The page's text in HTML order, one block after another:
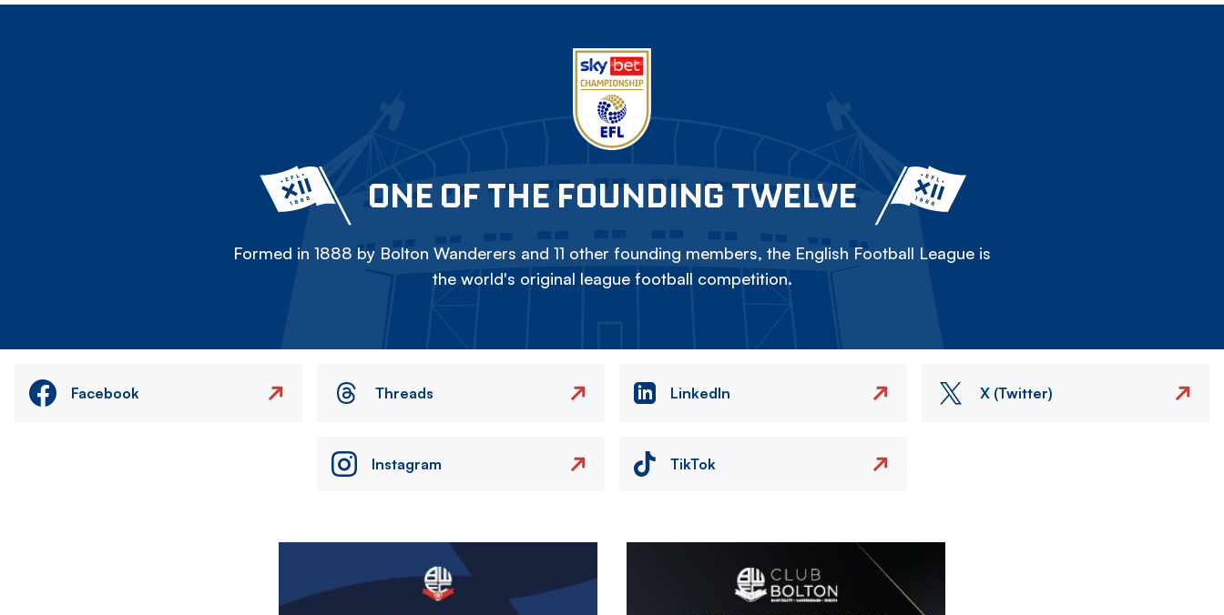
ONE OF THE FOUNDING TWELVE
Formed in 1888 by Bolton Wanderers and 11 other founding members, the English Football League is
the world's original league football competition.
Facebook Threads LinkedIn X (Twitter)
Instagram TikTok